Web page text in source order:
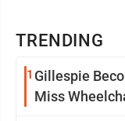
TRENDING
1 Gillespie
Miss